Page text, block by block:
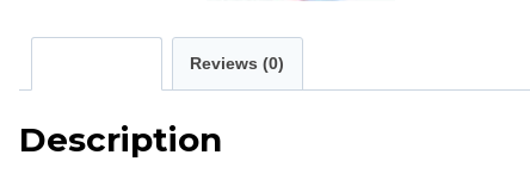
Reviews (0)
Description